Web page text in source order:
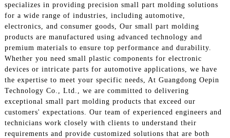
specializes in providing precision small part molding solutions
for a wide range of industries, including automotive,
electronics, and consumer goods, Our small part molding
products are manufactured using advanced technology and
premium materials to ensure top performance and durability.
Whether you need small plastic components for electronic
devices or intricate parts for automotive applications, we have
the expertise to meet your specific needs, At Guangdong Oepin
Technology Co., Ltd., we are committed to delivering
exceptional small part molding products that exceed our
customers' expectations. Our team of experienced engineers and
technicians work closely with clients to understand their
requirements and provide customized solutions that are both